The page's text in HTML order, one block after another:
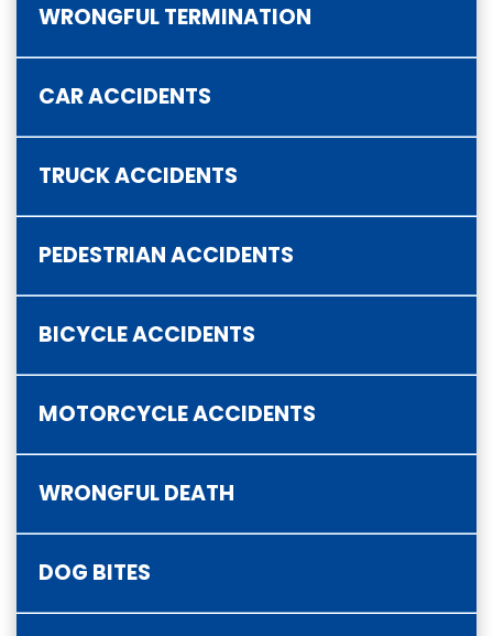
WRONGFUL TERMINATION
CAR ACCIDENTS
TRUCK ACCIDENTS
PEDESTRIAN ACCIDENTS
BICYCLE ACCIDENTS
MOTORCYCLE ACCIDENTS
WRONGFUL DEATH
DOG BITES